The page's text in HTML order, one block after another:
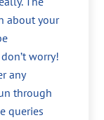
about your
worry!
any
through
queries